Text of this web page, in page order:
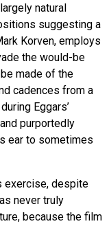
natural
suggesting a
Korven, employs
the would-be
made of the
cadences from a
Eggars’
purportedly
ear to sometimes
exercise, despite
never truly
because the film